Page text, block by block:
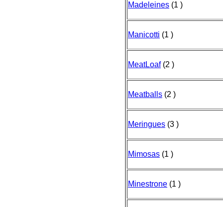
Madeleines (1 )
Manicotti (1 )
MeatLoaf(2 )
Meatballs (2 )
Meringues (3 )
Mimosas (1 )
Minestrone (1 )